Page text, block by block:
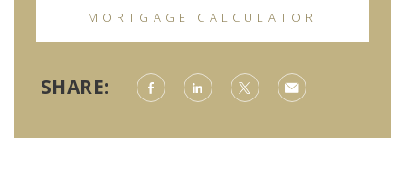
MORTGAGE CALCULATOR
SHARE: